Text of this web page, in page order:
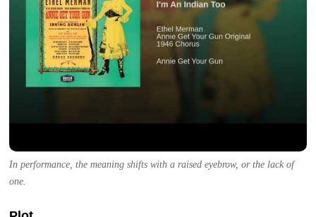
In performance, the meaning shifts with a raised eyebrow, or the lack of
one.